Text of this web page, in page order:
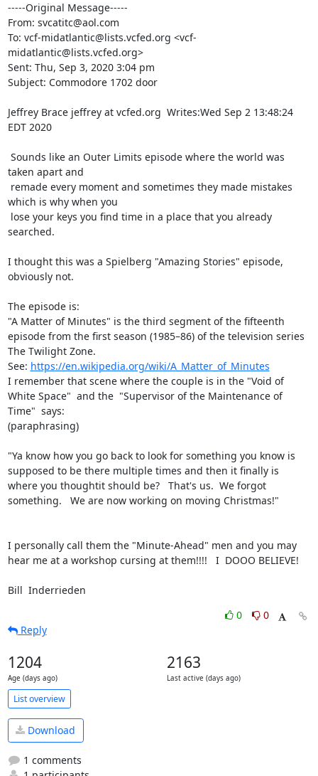
-----Original Message-----
From: svcatitc@aol.com
To: vcf-midatlantic@lists.vcfed.org <vcf-
midatlantic@lists.vcfed.org>
Sent: Thu, Sep 3, 2020 3:04 pm
Subject: Commodore 1702 door
Jeffrey Brace jeffrey at vcfed.org  Writes:Wed Sep 2 13:48:24
EDT 2020
taken apart and
which is why when you
searched.
I thought this was a Spielberg "Amazing Stories" episode,
obviously not.
The episode is:
"A Matter of Minutes" is the third segment of the fifteenth
episode from the first season (1985–86) of the television series
The Twilight Zone.
See: https://en.wikipedia.org/wiki/A_Matter_of_Minutes
I remember that scene where the couple is in the "Void of
White Space"  and the  "Supervisor of the Maintenance of
Time"  says:
(paraphrasing)
"Ya know how you go back to look for something you know is
supposed to be there multiple times and then it finally is
where you thoughtit should be?   That's us.  We forgot
something.   We are now working on moving Christmas!"
I personally call them the "Minute-Ahead" men and you may
hear me at a workshop cursing at them!!!!   I  DOOO BELIEVE!
Bill  Inderrieden
0
0
Reply
1204
Age (days ago)
2163
Last active (days ago)
List overview
Download
1 comments